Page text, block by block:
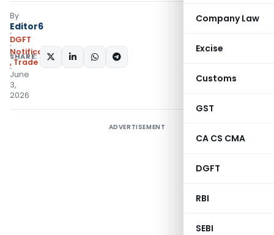
Company Law
Excise
Customs
GST
CA CS CMA
DGFT
RBI
SEBI
By
Editor6
DGFT
Notifications/Circulars
,Trade Notices
June
3,
2026
SHARE:
ADVERTISEMENT